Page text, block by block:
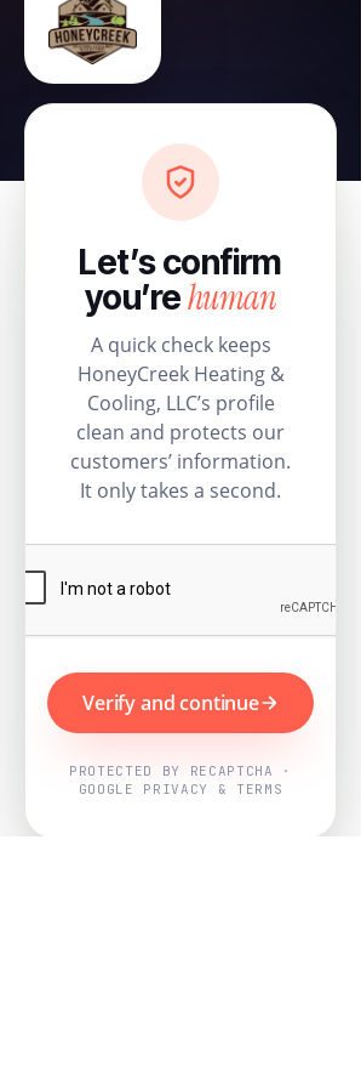
Let’s confirm
you’rehuman
A quick check keeps
HoneyCreek Heating &
Cooling, LLC’s profile
clean and protects our
customers’ information.
It only takes a second.
Verify and continue
PROTECTED BY RECAPTCHA ·
GOOGLE PRIVACY & TERMS